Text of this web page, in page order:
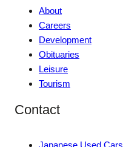
About
Careers
Development
Obituaries
Leisure
Tourism
Contact
Japanese Used Cars